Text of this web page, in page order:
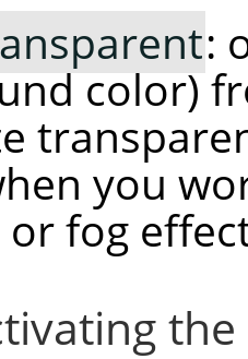
:
color)
you
or fog